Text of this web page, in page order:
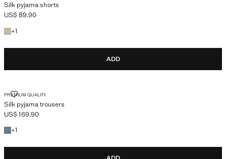
Silk pyjama shorts
Current price [US$ 89.90 ]
US$ 89.90
+1
+1 colour
ADD
PREMIUM QUALITY
Silk pyjama trousers
SILK PYJAMA TROUSERS
Current price [US$ 169.90 ]
US$ 169.90
+1
+1 colour